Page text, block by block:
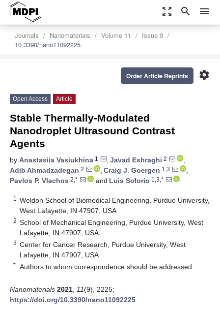
zoom_out_map search menu
Journals Nanomaterials Volume 11
Issue 9
10.3390/nano11092225
settings
Order Article Reprints
Open Access Article
Stable Thermally-Modulated
Nanodroplet Ultrasound Contrast
Agents
by Anastasiia Vasiukhina 1 , Javad Eshraghi 2
,
Adib Ahmadzadegan 2 , Craig J. Goergen 1,3
,
Pavlos P. Vlachos 2,* and Luis Solorio 1,3,*
1
Weldon School of Biomedical Engineering, Purdue University,
West Lafayette, IN 47907, USA
2 School of Mechanical Engineering, Purdue University, West
Lafayette, IN 47907, USA
3 Center for Cancer Research, Purdue University, West
Lafayette, IN 47907, USA
* Authors to whom correspondence should be addressed.
Nanomaterials 2021 11(9), 2225;
https://doi.org/10.3390/nano11092225